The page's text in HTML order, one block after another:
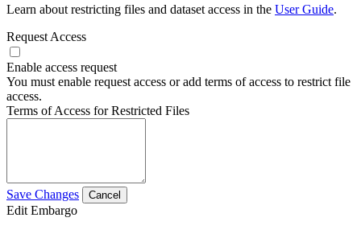
Learn about restricting files and dataset access in the User Guide.
Request Access
Enable access request
You must enable request access or add terms of access to restrict file
access.
Terms of Access for Restricted Files
Save Changes Cancel
Edit Embargo